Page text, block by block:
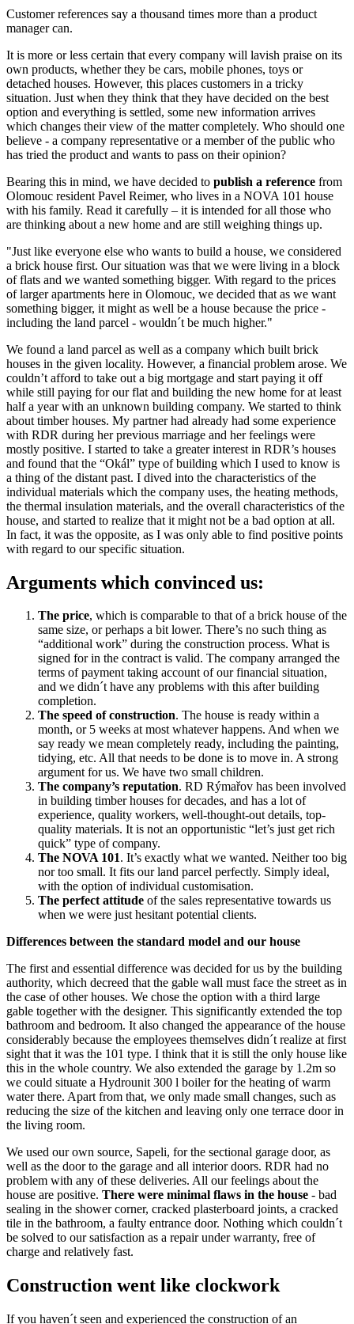
Customer references say a thousand times more than a product
manager can.
It is more or less certain that every company will lavish praise on its
own products, whether they be cars, mobile phones, toys or
detached houses. However, this places customers in a tricky
situation. Just when they think that they have decided on the best
option and everything is settled, some new information arrives
which changes their view of the matter completely. Who should one
believe - a company representative or a member of the public who
has tried the product and wants to pass on their opinion?
Bearing this in mind, we have decided to publish a reference from
Olomouc resident Pavel Reimer, who lives in a NOVA 101 house
with his family. Read it carefully – it is intended for all those who
are thinking about a new home and are still weighing things up.
"Just like everyone else who wants to build a house, we considered
a brick house first. Our situation was that we were living in a block
of flats and we wanted something bigger. With regard to the prices
of larger apartments here in Olomouc, we decided that as we want
something bigger, it might as well be a house because the price -
including the land parcel - wouldn´t be much higher."
We found a land parcel as well as a company which built brick
houses in the given locality. However, a financial problem arose. We
couldn’t afford to take out a big mortgage and start paying it off
while still paying for our flat and building the new home for at least
half a year with an unknown building company. We started to think
about timber houses. My partner had already had some experience
with RDR during her previous marriage and her feelings were
mostly positive. I started to take a greater interest in RDR’s houses
and found that the “Okál” type of building which I used to know is
a thing of the distant past. I dived into the characteristics of the
individual materials which the company uses, the heating methods,
the thermal insulation materials, and the overall characteristics of the
house, and started to realize that it might not be a bad option at all.
In fact, it was the opposite, as I was only able to find positive points
with regard to our specific situation.
Arguments which convinced us:
The price, which is comparable to that of a brick house of the
same size, or perhaps a bit lower. There’s no such thing as
“additional work” during the construction process. What is
signed for in the contract is valid. The company arranged the
terms of payment taking account of our financial situation,
and we didn´t have any problems with this after building
completion.
The speed of construction. The house is ready within a
month, or 5 weeks at most whatever happens. And when we
say ready we mean completely ready, including the painting,
tidying, etc. All that needs to be done is to move in. A strong
argument for us. We have two small children.
The company’s reputation. RD Rýmařov has been involved
in building timber houses for decades, and has a lot of
experience, quality workers, well-thought-out details, top-
quality materials. It is not an opportunistic “let’s just get rich
quick” type of company.
The NOVA 101. It’s exactly what we wanted. Neither too big
nor too small. It fits our land parcel perfectly. Simply ideal,
with the option of individual customisation.
The perfect attitude of the sales representative towards us
when we were just hesitant potential clients.
Differences between the standard model and our house
The first and essential difference was decided for us by the building
authority, which decreed that the gable wall must face the street as in
the case of other houses. We chose the option with a third large
gable together with the designer. This significantly extended the top
bathroom and bedroom. It also changed the appearance of the house
considerably because the employees themselves didn´t realize at first
sight that it was the 101 type. I think that it is still the only house like
this in the whole country. We also extended the garage by 1.2m so
we could situate a Hydrounit 300 l boiler for the heating of warm
water there. Apart from that, we only made small changes, such as
reducing the size of the kitchen and leaving only one terrace door in
the living room.
We used our own source, Sapeli, for the sectional garage door, as
well as the door to the garage and all interior doors. RDR had no
problem with any of these deliveries. All our feelings about the
house are positive. There were minimal flaws in the house - bad
sealing in the shower corner, cracked plasterboard joints, a cracked
tile in the bathroom, a faulty entrance door. Nothing which couldn´t
be solved to our satisfaction as a repair under warranty, free of
charge and relatively fast.
Construction went like clockwork
If you haven´t seen and experienced the construction of an